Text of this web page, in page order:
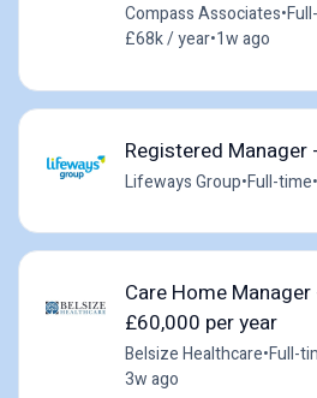
Compass Associates•
£68k / year•1w ago
Registered Manager
Lifeways Group•Full-time•
Care Home
£60,000 per year
Belsize Healthcare•Full-
3w ago